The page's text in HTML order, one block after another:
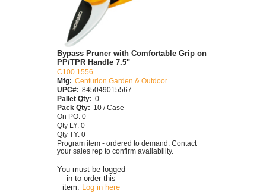
You must be logged
in to order this
item.
Log in here
Bypass Pruner with Comfortable Grip on
PP/TPR Handle 7.5"
C100 1556
Mfg: Centurion Garden & Outdoor
UPC#: 845049015567
Pallet Qty: 0
Pack Qty: 10 / Case
On PO: 0
Qty LY: 0
Qty TY: 0
Program item - ordered to demand. Contact
your sales rep to confirm availability.